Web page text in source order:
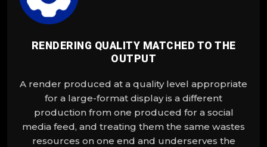
RENDERING QUALITY MATCHED TO THE
OUTPUT
A render produced at a quality level appropriate
for a large-format display is a different
production from one produced for a social
media feed, and treating them the same wastes
resources on one end and underserves the